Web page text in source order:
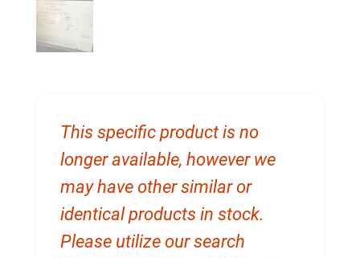
This specific product is no
longer available, however we
may have other similar or
identical products in stock.
Please utilize our search